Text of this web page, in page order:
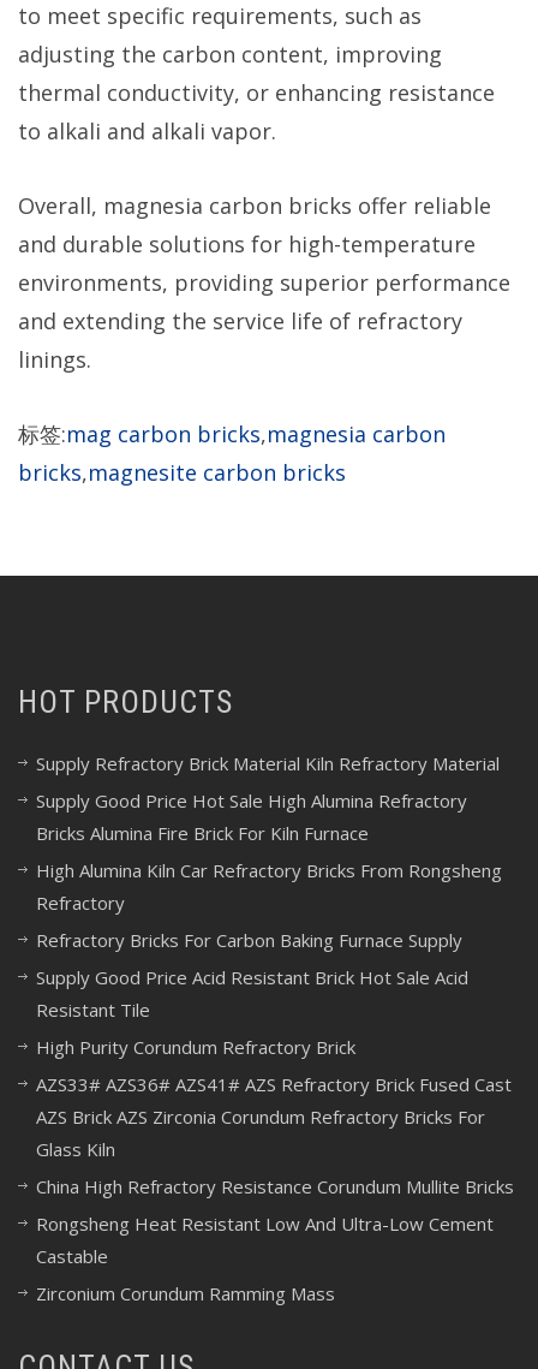
to meet specific requirements, such as
adjusting the carbon content, improving
thermal conductivity, or enhancing resistance
to alkali and alkali vapor.
Overall, magnesia carbon bricks offer reliable
and durable solutions for high-temperature
environments, providing superior performance
and extending the service life of refractory
linings.
标签:mag carbon bricks,magnesia carbon
bricks,magnesite carbon bricks
HOT PRODUCTS
Supply Refractory Brick Material Kiln Refractory Material
Supply Good Price Hot Sale High Alumina Refractory
Bricks Alumina Fire Brick For Kiln Furnace
High Alumina Kiln Car Refractory Bricks From Rongsheng
Refractory
Refractory Bricks For Carbon Baking Furnace Supply
Supply Good Price Acid Resistant Brick Hot Sale Acid
Resistant Tile
High Purity Corundum Refractory Brick
AZS33# AZS36# AZS41# AZS Refractory Brick Fused Cast
AZS Brick AZS Zirconia Corundum Refractory Bricks For
Glass Kiln
China High Refractory Resistance Corundum Mullite Bricks
Rongsheng Heat Resistant Low And Ultra-Low Cement
Castable
Zirconium Corundum Ramming Mass